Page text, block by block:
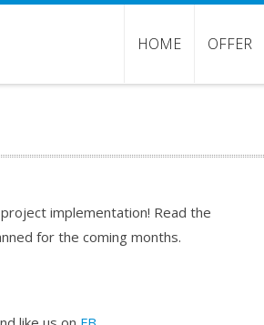
HOME OFFER
implementation! Read the
for the coming months.